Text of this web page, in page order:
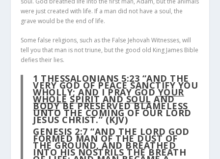
were just created with life. If a man did not have a soul, the
grave would be the end of life.
Some false religions, such as the False Jehovah Witnesses, will
tell you that man is not triune, but the good old King James Bible
defies their lies.
1 THESSALONIANS 5:23 “AND THE
VERY GOD OF PEACE SANCTIFY YOU
WHOLLY; AND I PRAY GODYOUR
WHOLE SPIRIT ANDSOULAND
BODYBE PRESERVED BLAMELESS
UNTO THE COMING OF OUR LORD
JESUS CHRIST.” (KJV)
GENESIS 2:7 “AND THE LORD GOD
FORMED MAN OF THE DUST OF
THE GROUND, AND BREATHED
INTO HIS NOSTRILS THE BREATH